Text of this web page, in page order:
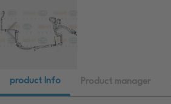
product Info Product manager